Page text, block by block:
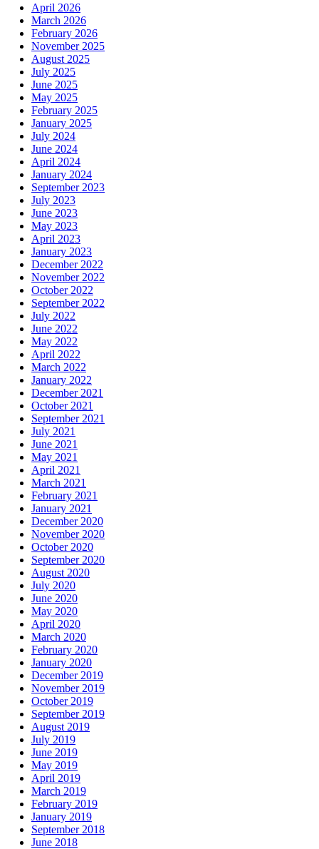
April 2026
March 2026
February 2026
November 2025
August 2025
July 2025
June 2025
May 2025
February 2025
January 2025
July 2024
June 2024
April 2024
January 2024
September 2023
July 2023
June 2023
May 2023
April 2023
January 2023
December 2022
November 2022
October 2022
September 2022
July 2022
June 2022
May 2022
April 2022
March 2022
January 2022
December 2021
October 2021
September 2021
July 2021
June 2021
May 2021
April 2021
March 2021
February 2021
January 2021
December 2020
November 2020
October 2020
September 2020
August 2020
July 2020
June 2020
May 2020
April 2020
March 2020
February 2020
January 2020
December 2019
November 2019
October 2019
September 2019
August 2019
July 2019
June 2019
May 2019
April 2019
March 2019
February 2019
January 2019
September 2018
June 2018